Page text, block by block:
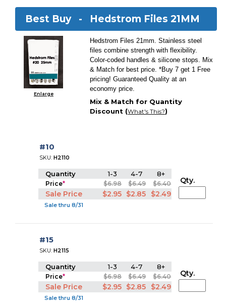
Best Buy - Hedstrom Files 21MM
Enlarge
Hedstrom Files 21mm. Stainless steel
files combine strength with flexibility.
Color-coded handles & silicone stops. Mix
& Match for best price. *Buy 7 get 1 Free
pricing! Guaranteed Quality at an
economy price.
Mix & Match for Quantity
Discount (What's This?)
#10
SKU:H2110
Quantity 1-3 4-7 8+
Price* $6.98 $6.49 $6.40
Sale Price $2.95 $2.85 $2.49
Sale thru 8/31
Qty.
#15
SKU:H2115
Quantity 1-3 4-7 8+
Price* $6.98 $6.49 $6.40
Sale Price $2.95 $2.85 $2.49
Sale thru 8/31
Qty.